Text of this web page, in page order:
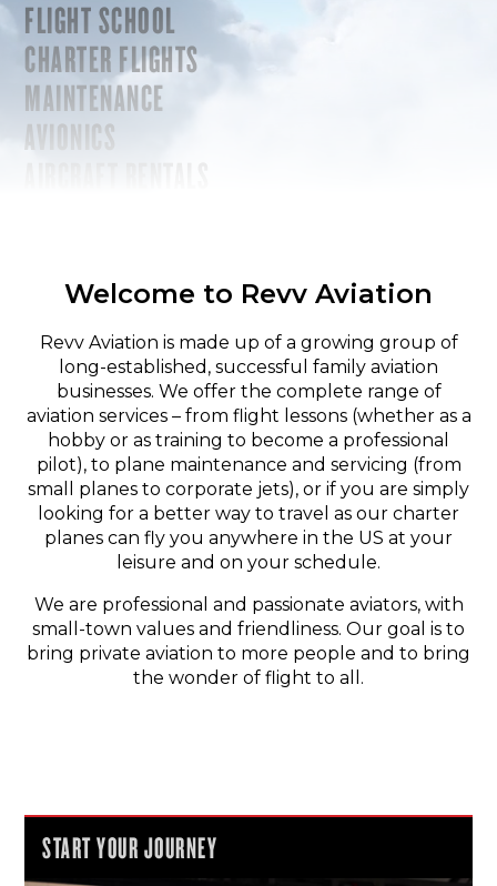
FLIGHT SCHOOL
CHARTER FLIGHTS
MAINTENANCE
AVIONICS
Welcome to Revv Aviation
Revv Aviation is made up of a growing group of
long-established, successful family aviation
businesses. We offer the complete range of
aviation services – from flight lessons (whether as a
hobby or as training to become a professional
pilot), to plane maintenance and servicing (from
small planes to corporate jets), or if you are simply
looking for a better way to travel as our charter
planes can fly you anywhere in the US at your
leisure and on your schedule.
We are professional and passionate aviators, with
small-town values and friendliness. Our goal is to
bring private aviation to more people and to bring
the wonder of flight to all.
START YOUR JOURNEY